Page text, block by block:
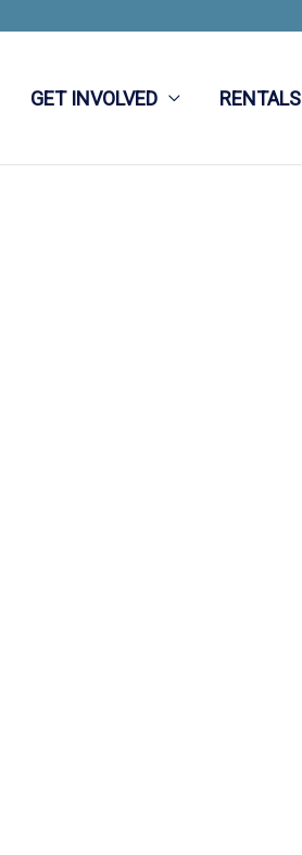
GET INVOLVED RENTALS